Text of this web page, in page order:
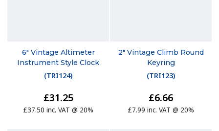
6" Vintage Altimeter
Instrument Style Clock
(TRI124)
£31.25
£37.50 inc. VAT @ 20%
2" Vintage Climb Round
Keyring
(TRI123)
£6.66
£7.99 inc. VAT @ 20%